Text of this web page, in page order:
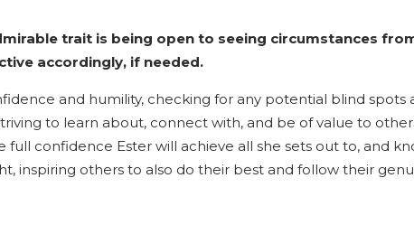
trait is being open to seeing circumstances
accordingly, if needed.
and humility, checking for any potential blind
to learn about, connect with, and be of value to
full confidence Ester will achieve all she sets out to, and
inspiring others to also do their best and follow their